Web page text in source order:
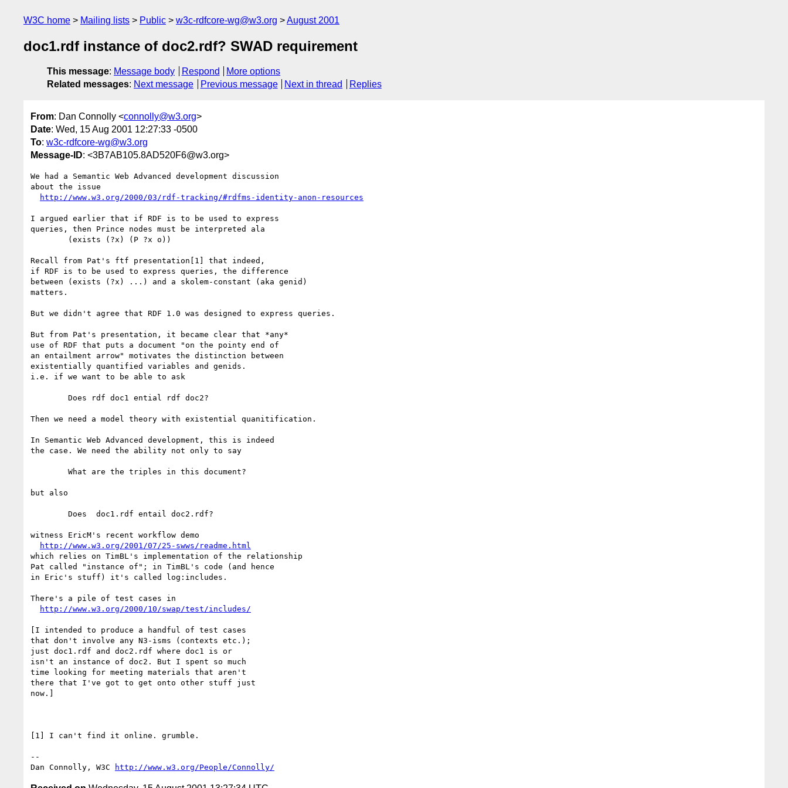
W3C home Mailing lists Public w3c-rdfcore-wg@w3.org August 2001
doc1.rdf instance of doc2.rdf? SWAD requirement
This message: Message body Respond
More options
Related messages: Next message Previous message Next in thread Replies
From: Dan Connolly <connolly@w3.org>
Date: Wed, 15 Aug 2001 12:27:33 -0500
To: w3c-rdfcore-wg@w3.org
Message-ID: <3B7AB105.8AD520F6@w3.org>
We had a Semantic Web Advanced development discussion
about the issue
http://www.w3.org/2000/03/rdf-tracking/#rdfms-identity-anon-resources
I argued earlier that if RDF is to be used to express
queries, then Prince nodes must be interpreted ala
Recall from Pat's ftf presentation[1] that indeed,
if RDF is to be used to express queries, the difference
between (exists (?x) ...) and a skolem-constant (aka genid)
matters.
But we didn't agree that RDF 1.0 was designed to express queries.
But from Pat's presentation, it became clear that *any*
use of RDF that puts a document "on the pointy end of
an entailment arrow" motivates the distinction between
existentially quantified variables and genids.
i.e. if we want to be able to ask
Then we need a model theory with existential quanitification.
In Semantic Web Advanced development, this is indeed
the case. We need the ability not only to say
but also
witness EricM's recent workflow demo
http://www.w3.org/2001/07/25-swws/readme.html
which relies on TimBL's implementation of the relationship
Pat called "instance of"; in TimBL's code (and hence
in Eric's stuff) it's called log:includes.
There's a pile of test cases in
http://www.w3.org/2000/10/swap/test/includes/
[I intended to produce a handful of test cases
that don't involve any N3-isms (contexts etc.);
just doc1.rdf and doc2.rdf where doc1 is or
isn't an instance of doc2. But I spent so much
time looking for meeting materials that aren't
there that I've got to get onto other stuff just
now.]
[1] I can't find it online. grumble.
--
Dan Connolly, W3C
http://www.w3.org/People/Connolly/